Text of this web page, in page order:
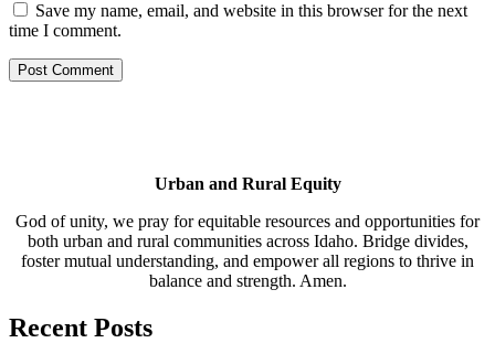
Save my name, email, and website in this browser for the next
time I comment.
Urban and Rural Equity
God of unity, we pray for equitable resources and opportunities for
both urban and rural communities across Idaho. Bridge divides,
foster mutual understanding, and empower all regions to thrive in
balance and strength. Amen.
Recent Posts